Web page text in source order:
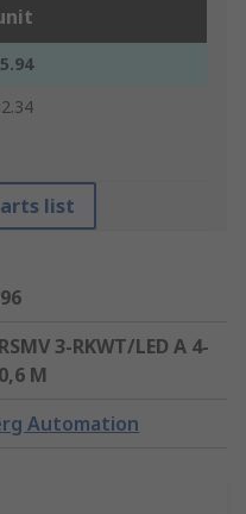
list
3-RKWT/LED A 4-
M
Automation